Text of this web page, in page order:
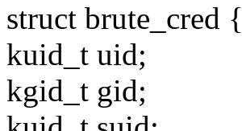
struct brute_cred {
kuid_t uid;
kgid_t gid;